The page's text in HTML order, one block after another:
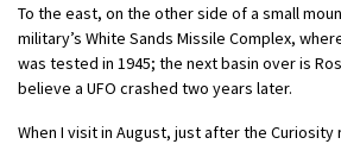
To the east, on the other side of a small
military’s White Sands Missile Complex,
was tested in 1945; the next basin over is
believe a UFO crashed two years later.
When I visit in August, just after the